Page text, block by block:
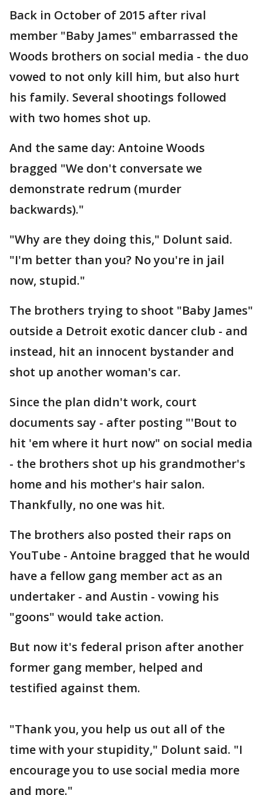
Back in October of 2015 after rival
member "Baby James" embarrassed the
Woods brothers on social media - the duo
vowed to not only kill him, but also hurt
his family. Several shootings followed
with two homes shot up.
And the same day: Antoine Woods
bragged "We don't conversate we
demonstrate redrum (murder
backwards)."
"Why are they doing this," Dolunt said.
"I'm better than you? No you're in jail
now, stupid."
The brothers trying to shoot "Baby James"
outside a Detroit exotic dancer club - and
instead, hit an innocent bystander and
shot up another woman's car.
Since the plan didn't work, court
documents say - after posting "'Bout to
hit 'em where it hurt now" on social media
- the brothers shot up his grandmother's
home and his mother's hair salon.
Thankfully, no one was hit.
The brothers also posted their raps on
YouTube - Antoine bragged that he would
have a fellow gang member act as an
undertaker - and Austin - vowing his
"goons" would take action.
But now it's federal prison after another
former gang member, helped and
testified against them.
"Thank you, you help us out all of the
time with your stupidity," Dolunt said. "I
encourage you to use social media more
and more."